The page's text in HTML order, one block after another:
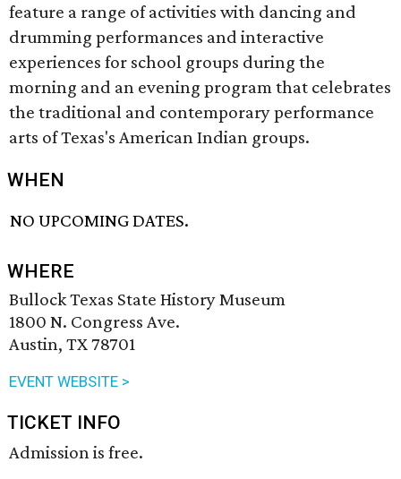
feature a range of activities with dancing and
drumming performances and interactive
experiences for school groups during the
morning and an evening program that celebrates
the traditional and contemporary performance
arts of Texas's American Indian groups.
WHEN
NO UPCOMING DATES.
WHERE
Bullock Texas State History Museum
1800 N. Congress Ave.
Austin, TX 78701
EVENT WEBSITE >
TICKET INFO
Admission is free.